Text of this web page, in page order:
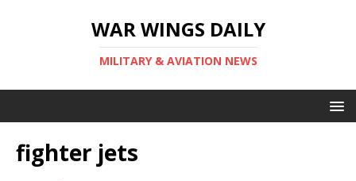
WAR WINGS DAILY
MILITARY & AVIATION NEWS
fighter jets